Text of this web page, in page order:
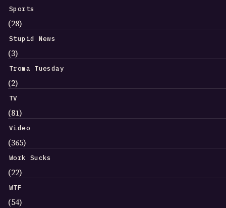
Sports
(28)
Stupid News
(3)
Troma Tuesday
(2)
TV
(81)
Video
(365)
Work Sucks
(22)
WTF
(54)